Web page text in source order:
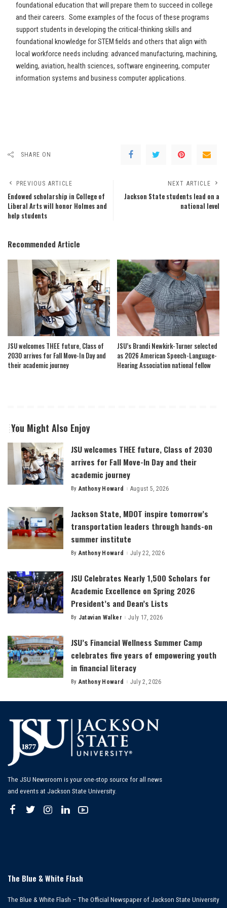
foundational education that will prepare them to succeed in college
and their careers. Some examples of the focus of these programs
support students in developing the critical-thinking skills and
foundational knowledge for STEM fields and others that align with
local workforce needs including: advanced manufacturing, machining,
welding, aviation, health sciences, software engineering, computer
information systems and business computer applications.
SHARE ON
PREVIOUS ARTICLE
Endowed scholarship in College of
Liberal Arts will honor Holmes and
help students
NEXT ARTICLE
Jackson State students lead on a
national level
Recommended Article
JSU welcomes THEE future, Class of
2030 arrives for Fall Move-In Day and
their academic journey
JSU’s Brandi Newkirk-Turner selected
as 2026 American Speech-Language-
Hearing Association national fellow
You Might Also Enjoy
JSU welcomes THEE future, Class of 2030
arrives for Fall Move-In Day and their
academic journey
Posted
By Anthony Howard August 5, 2026
Jackson State, MDOT inspire tomorrow’s
transportation leaders through hands-on
summer institute
Posted
By Anthony Howard July 22, 2026
JSU Celebrates Nearly 1,500 Scholars for
Academic Excellence on Spring 2026
President’s and Dean’s Lists
Posted
By Jatavian Walker July 17, 2026
JSU’s Financial Wellness Summer Camp
celebrates five years of empowering youth
in financial literacy
Posted
By Anthony Howard July 2, 2026
The JSU Newsroom is your one-stop source for all news
and events at Jackson State University.
The Blue & White Flash
The Blue & White Flash – The Official Newspaper of Jackson State University